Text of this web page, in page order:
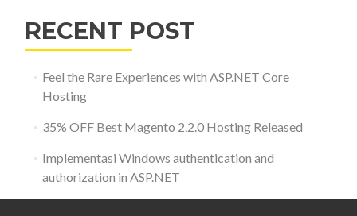
RECENT POST
Feel the Rare Experiences with ASP.NET Core
Hosting
35% OFF Best Magento 2.2.0 Hosting Released
Implementasi Windows authentication and
authorization in ASP.NET